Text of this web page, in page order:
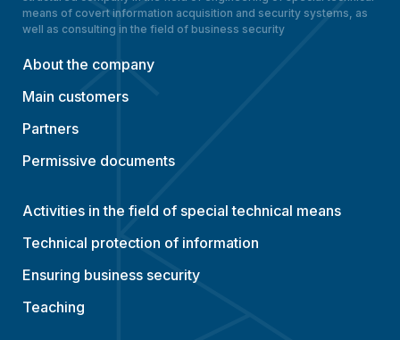
means of covert information acquisition and security systems, as
well as consulting in the field of business security
About the company
Main customers
Partners
Permissive documents
Activities in the field of special technical means
Technical protection of information
Ensuring business security
Teaching